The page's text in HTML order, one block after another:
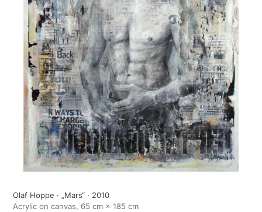
Olaf Hoppe · „Mars“ · 2010
Acrylic on canvas, 65 cm × 185 cm